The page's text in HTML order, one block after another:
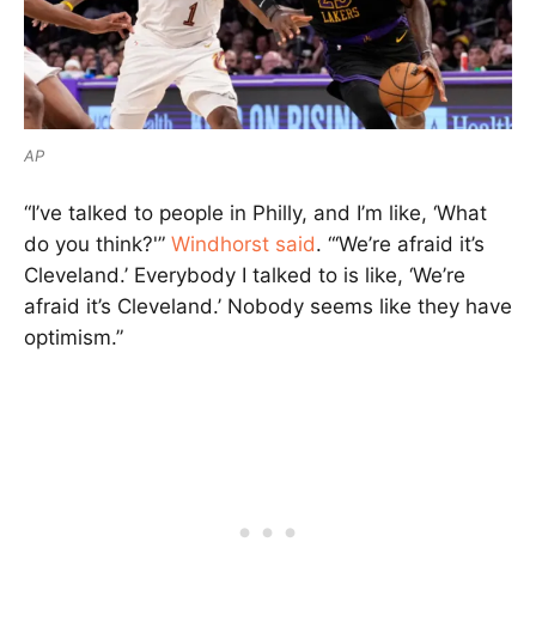
AP
“I’ve talked to people in Philly, and I’m like, ‘What
do you think?'” Windhorst said. “‘We’re afraid it’s
Cleveland.’ Everybody I talked to is like, ‘We’re
afraid it’s Cleveland.’ Nobody seems like they have
optimism.”